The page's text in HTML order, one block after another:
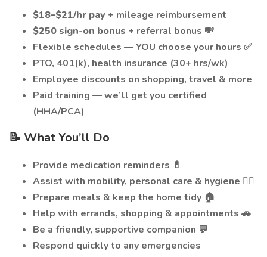
$18–$21/hr pay + mileage reimbursement
$250 sign-on bonus + referral bonus 💸
Flexible schedules — YOU choose your hours ✅
PTO, 401(k), health insurance (30+ hrs/wk)
Employee discounts on shopping, travel & more
Paid training — we’ll get you certified
(HHA/PCA)
📝 What You’ll Do
Provide medication reminders 💊
Assist with mobility, personal care & hygiene 🚶‍♂️
Prepare meals & keep the home tidy 🏠
Help with errands, shopping & appointments 🚗
Be a friendly, supportive companion 💬
Respond quickly to any emergencies